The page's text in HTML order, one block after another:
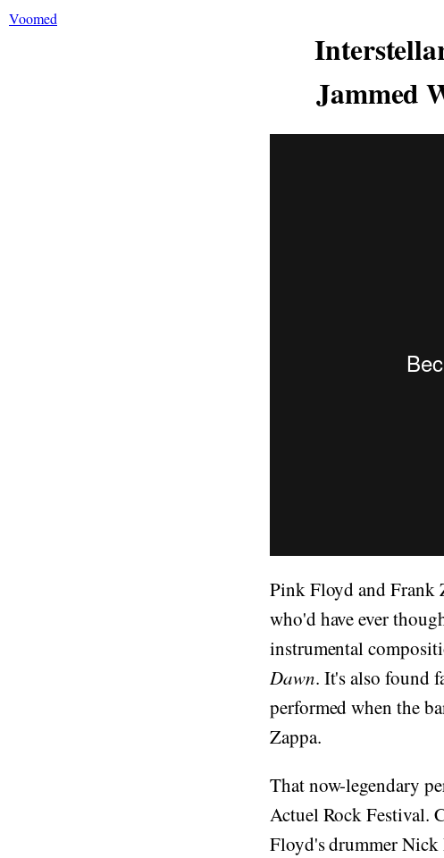
Voomed
Jammed
Pink Floyd and Frank
who'd have ever
instrumental
Dawn. It's also found
performed when the
Zappa.
That now-legendary
Actuel Rock Festival.
Floyd's drummer Nick